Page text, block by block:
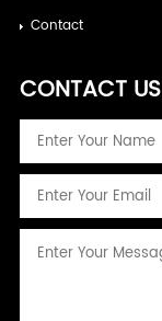
Contact
CONTACT US